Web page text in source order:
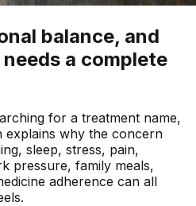
balance, and
a complete
for a treatment name,
explains why the concern
sleep, stress, pain,
pressure, family meals,
adherence can all